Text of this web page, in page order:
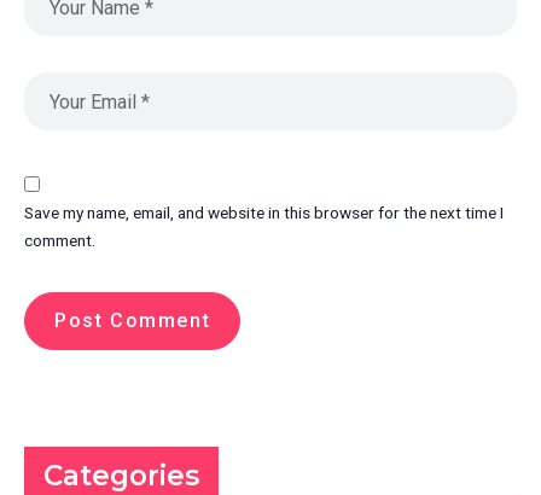
Save my name, email, and website in this browser for the next time I
comment.
Categories